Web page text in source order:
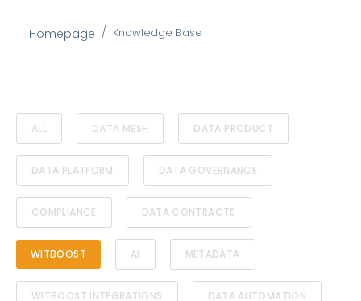
Homepage Knowledge Base
ALL DATA MESH DATA PRODUCT
DATA PLATFORM DATA GOVERNANCE
COMPLIANCE DATA CONTRACTS
WITBOOST AI METADATA
WITBOOST INTEGRATIONS DATA AUTOMATION